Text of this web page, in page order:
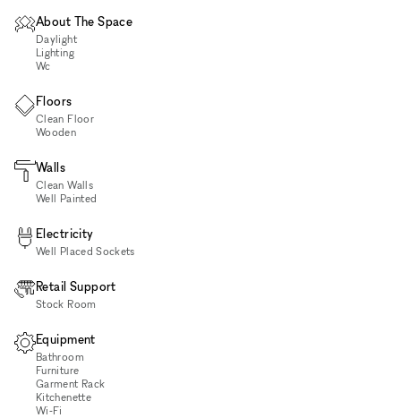
About The Space
Daylight
Lighting
Wc
Floors
Clean Floor
Wooden
Walls
Clean Walls
Well Painted
Electricity
Well Placed Sockets
Retail Support
Stock Room
Equipment
Bathroom
Furniture
Garment Rack
Kitchenette
Wi‑Fi